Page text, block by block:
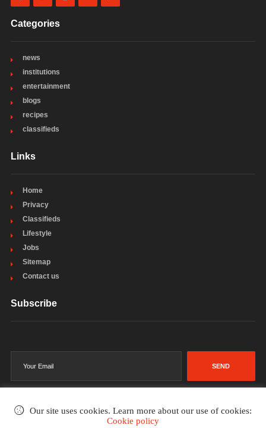
Categories
news
institutions
entertainment
blogs
recipes
classifieds
Links
Home
Privacy
Classifieds
Lifestyle
Jobs
Sitemap
Contact us
Subscribe
SEND
Our site uses cookies. Learn more about our use of cookies:
Cookie policy